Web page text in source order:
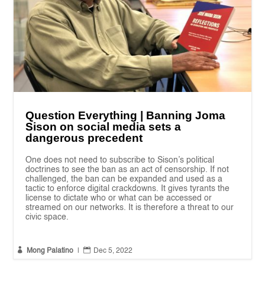
Question Everything | Banning Joma
Sison on social media sets a
dangerous precedent
One does not need to subscribe to Sison’s political
doctrines to see the ban as an act of censorship. If not
challenged, the ban can be expanded and used as a
tactic to enforce digital crackdowns. It gives tyrants the
license to dictate who or what can be accessed or
streamed on our networks. It is therefore a threat to our
civic space.
 Mong Palatino  Dec 5, 2022